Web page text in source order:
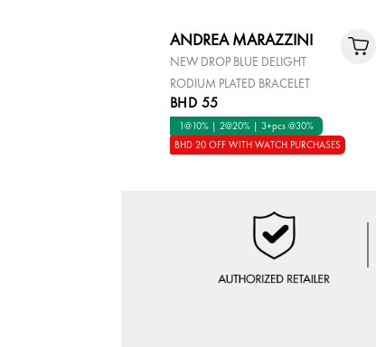
ANDREA MARAZZINI
NEW DROP BLUE DELIGHT
RODIUM PLATED BRACELET
BHD 55
1@10% | 2@20% | 3+pcs @30%
BHD 20 OFF WITH WATCH PURCHASES